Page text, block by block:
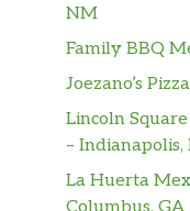
NM
Family BBQ
Joezano’s
Lincoln
– Indianapolis,
La Huerta